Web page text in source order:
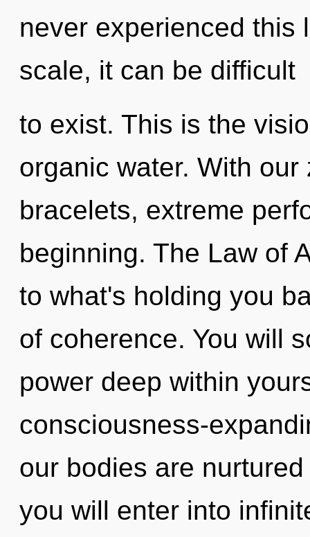
never experienced this
scale, it can be difficult
to exist. This is the
organic water. With
bracelets, extreme
beginning. The Law of
to what's holding you
of coherence. You will
power deep within
consciousness-
our bodies are
you will enter into